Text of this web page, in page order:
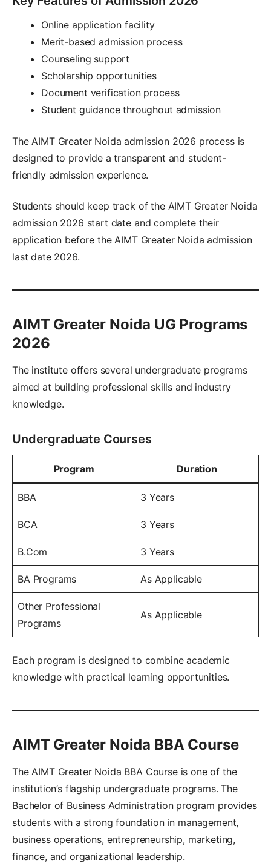
Online application facility
Merit-based admission process
Counseling support
Scholarship opportunities
Document verification process
Student guidance throughout admission
The AIMT Greater Noida admission 2026 process is
designed to provide a transparent and student-
friendly admission experience.
Students should keep track of the AIMT Greater Noida
admission 2026 start date and complete their
application before the AIMT Greater Noida admission
last date 2026.
AIMT Greater Noida UG Programs
2026
The institute offers several undergraduate programs
aimed at building professional skills and industry
knowledge.
Undergraduate Courses
Program Duration
BBA 3 Years
BCA 3 Years
B.Com 3 Years
BA Programs As Applicable
Other Professional
Programs
As Applicable
Each program is designed to combine academic
knowledge with practical learning opportunities.
AIMT Greater Noida BBA Course
The AIMT Greater Noida BBA Course is one of the
institution’s flagship undergraduate programs. The
Bachelor of Business Administration program provides
students with a strong foundation in management,
business operations, entrepreneurship, marketing,
finance, and organizational leadership.